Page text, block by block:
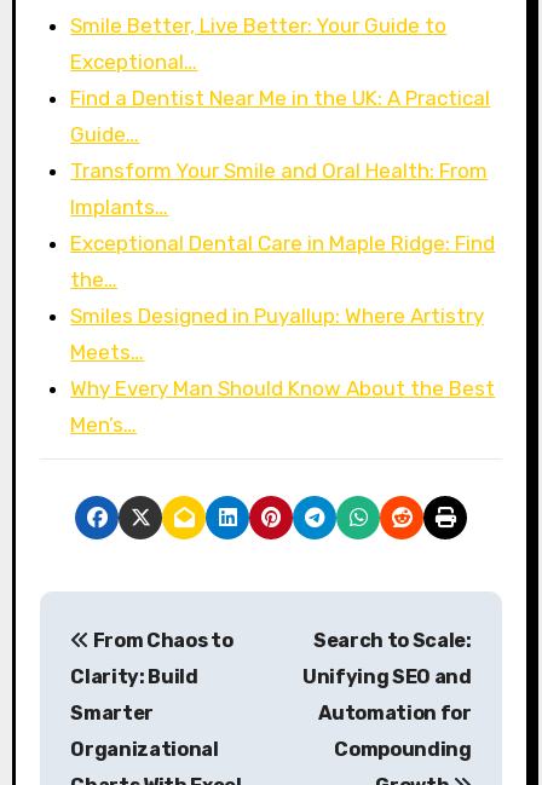
Smile Better, Live Better: Your Guide to
Exceptional…
Find a Dentist Near Me in the UK: A Practical
Guide…
Transform Your Smile and Oral Health: From
Implants…
Exceptional Dental Care in Maple Ridge: Find
the…
Smiles Designed in Puyallup: Where Artistry
Meets…
Why Every Man Should Know About the Best
Men’s…
P
From Chaos to
Clarity: Build
Smarter
Organizational
Search to Scale:
Unifying SEO and
Automation for
Compounding